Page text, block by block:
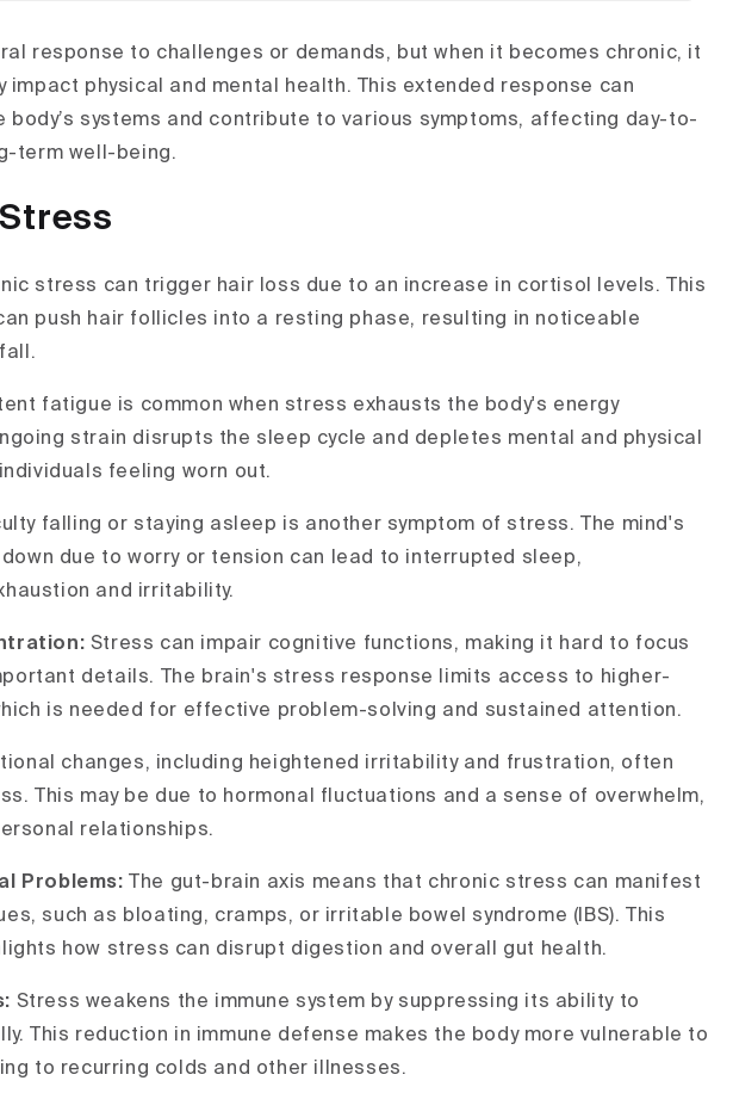
response to challenges or demands, but when it becomes chronic, it
impact physical and mental health. This extended response can
body’s systems and contribute to various symptoms, affecting day-to-
term well-being.
stress can trigger hair loss due to an increase in cortisol levels. This
push hair follicles into a resting phase, resulting in noticeable
fatigue is common when stress exhausts the body's energy
strain disrupts the sleep cycle and depletes mental and physical
feeling worn out.
falling or staying asleep is another symptom of stress. The mind's
due to worry or tension can lead to interrupted sleep,
and irritability.
Stress can impair cognitive functions, making it hard to focus
details. The brain's stress response limits access to higher-
is needed for effective problem-solving and sustained attention.
changes, including heightened irritability and frustration, often
This may be due to hormonal fluctuations and a sense of overwhelm,
relationships.
Problems:
The gut-brain axis means that chronic stress can manifest
such as bloating, cramps, or irritable bowel syndrome (IBS). This
how stress can disrupt digestion and overall gut health.
Stress weakens the immune system by suppressing its ability to
This reduction in immune defense makes the body more vulnerable to
to recurring colds and other illnesses.